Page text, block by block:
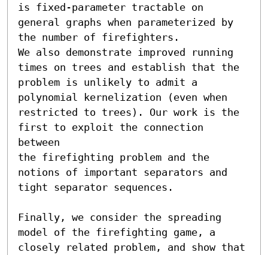
is fixed-parameter tractable on
general graphs when parameterized by
the number of firefighters.
We also demonstrate improved running
times on trees and establish that the
problem is unlikely to admit a
polynomial kernelization (even when
restricted to trees). Our work is the
first to exploit the connection
between
the firefighting problem and the
notions of important separators and
tight separator sequences.
Finally, we consider the spreading
model of the firefighting game, a
closely related problem, and show that